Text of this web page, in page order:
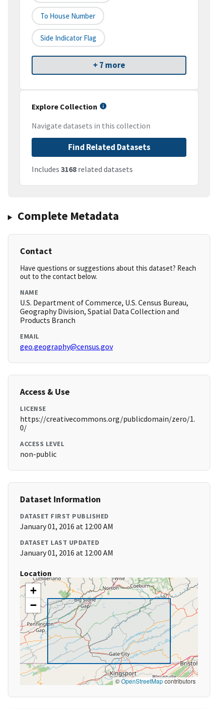
To House Number
Side Indicator Flag
+ 7 more
Explore Collection
Navigate datasets in this collection
Find Related Datasets
Includes 3168 related datasets
Complete Metadata
Contact
Have questions or suggestions about this dataset? Reach
out to the contact below.
NAME
U.S. Department of Commerce, U.S. Census Bureau,
Geography Division, Spatial Data Collection and
Products Branch
EMAIL
geo.geography@census.gov
Access & Use
LICENSE
https://creativecommons.org/publicdomain/zero/1.
0/
ACCESS LEVEL
non-public
Dataset Information
DATASET FIRST PUBLISHED
January 01, 2016 at 12:00 AM
DATASET LAST UPDATED
January 01, 2016 at 12:00 AM
Location
+
−
©OpenStreetMapcontributors